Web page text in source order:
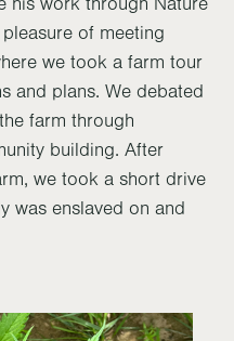
his work through Nature
of meeting
we took a farm tour
and plans. We debated
farm through
building. After
we took a short drive
was enslaved on and